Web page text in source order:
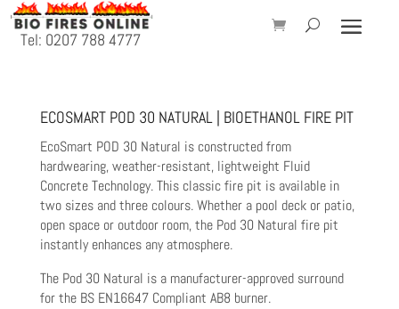
Tel: 0207 788 4777
ECOSMART POD 30 NATURAL | BIOETHANOL FIRE PIT
EcoSmart POD 30 Natural is constructed from
hardwearing, weather-resistant, lightweight Fluid
Concrete Technology. This classic fire pit is available in
two sizes and three colours. Whether a pool deck or patio,
open space or outdoor room, the Pod 30 Natural fire pit
instantly enhances any atmosphere.
The Pod 30 Natural is a manufacturer-approved surround
for the BS EN16647 Compliant AB8 burner.